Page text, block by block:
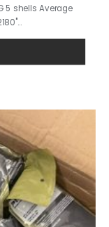
5 shells Average